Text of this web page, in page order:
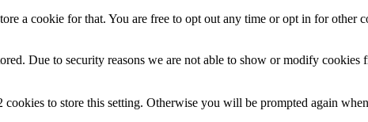
a cookie for that. You are free to opt out any time or opt in for other
Due to security reasons we are not able to show or modify cookies
to store this setting. Otherwise you will be prompted again